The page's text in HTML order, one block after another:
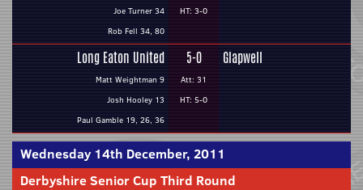
Joe Turner 34
Rob Fell 34, 80
HT: 3-0
Long Eaton United
Matt Weightman 9
Josh Hooley 13
Paul Gamble 19, 26, 36
5-0
Att: 31
HT: 5-0
Glapwell
Wednesday 14th December, 2011
Derbyshire Senior Cup Third Round